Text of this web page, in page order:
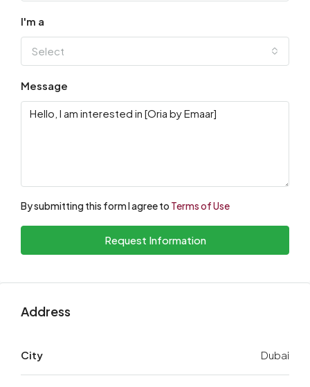
I'm a
Select
Message
By submitting this form I agree to Terms of Use
Request Information
Address
City Dubai